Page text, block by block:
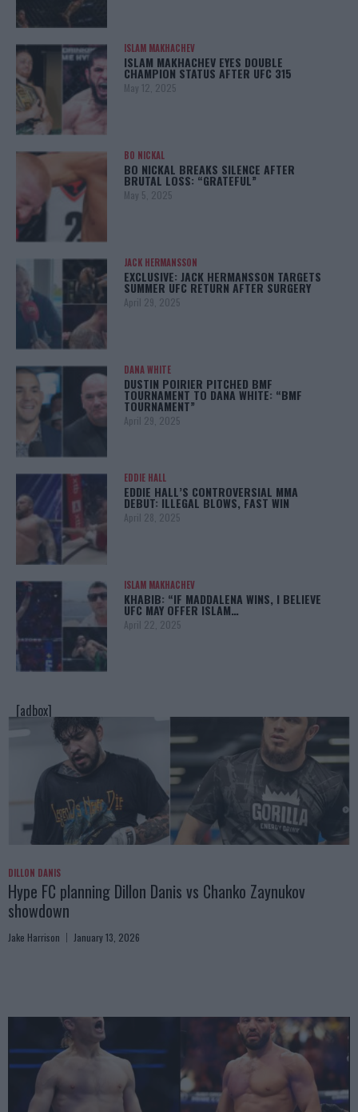
ISLAM MAKHACHEV
ISLAM MAKHACHEV EYES DOUBLE
CHAMPION STATUS AFTER UFC 315
May 12, 2025
BO NICKAL
BO NICKAL BREAKS SILENCE AFTER
BRUTAL LOSS: “GRATEFUL”
May 5, 2025
JACK HERMANSSON
EXCLUSIVE: JACK HERMANSSON TARGETS
SUMMER UFC RETURN AFTER SURGERY
April 29, 2025
DANA WHITE
DUSTIN POIRIER PITCHED BMF
TOURNAMENT TO DANA WHITE: “BMF
TOURNAMENT”
April 29, 2025
EDDIE HALL
EDDIE HALL’S CONTROVERSIAL MMA
DEBUT: ILLEGAL BLOWS, FAST WIN
April 28, 2025
ISLAM MAKHACHEV
KHABIB: “IF MADDALENA WINS, I BELIEVE
UFC MAY OFFER ISLAM…
April 22, 2025
[adbox]
DILLON DANIS
Hype FC planning Dillon Danis vs Chanko Zaynukov
showdown
Jake Harrison January 13, 2026